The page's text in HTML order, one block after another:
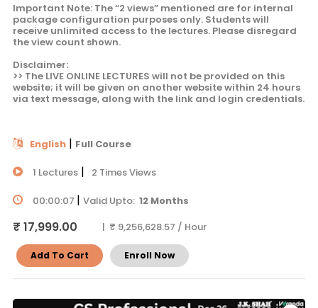
Important Note: The “2 views” mentioned are for internal
package configuration purposes only. Students will
receive unlimited access to the lectures. Please disregard
the view count shown.
Disclaimer:
>> The LIVE ONLINE LECTURES will not be provided on this
website; it will be given on another website within 24 hours
via text message, along with the link and login credentials.
English| Full Course
1 Lectures| 2 Times Views
00:00:07 | Valid Upto: 12 Months
₹ 17,999.00 | ₹ 9,256,628.57 / Hour
Add To Cart Enroll Now